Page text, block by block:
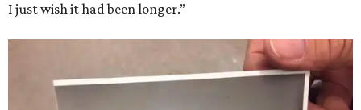
I just wish it had been longer.”